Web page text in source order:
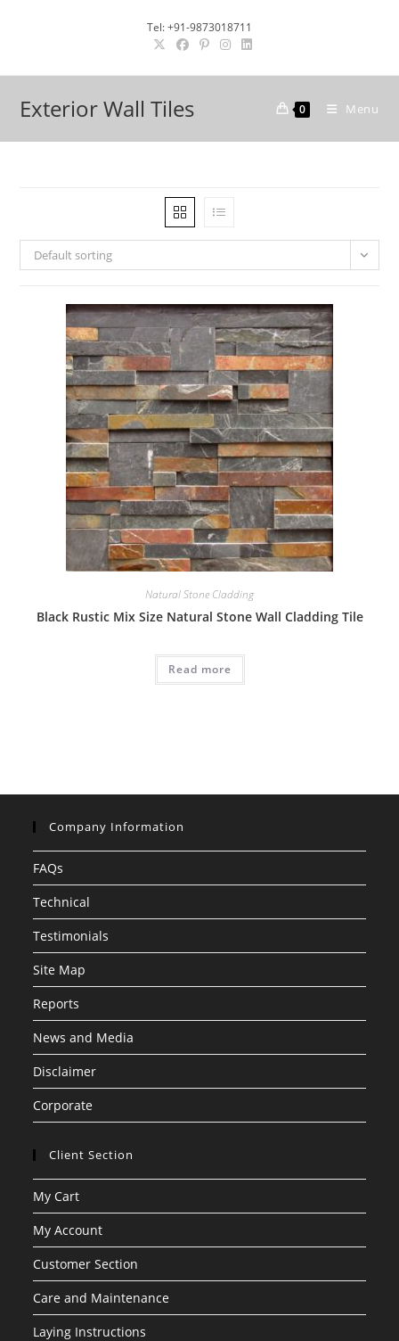
Tel: +91-9873018711
Exterior Wall Tiles 0 Menu
Default sorting
Natural Stone Cladding
Black Rustic Mix Size Natural Stone Wall Cladding Tile
Read more
Company Information
FAQs
Technical
Testimonials
Site Map
Reports
News and Media
Disclaimer
Corporate
Client Section
My Cart
My Account
Customer Section
Care and Maintenance
Laying Instructions